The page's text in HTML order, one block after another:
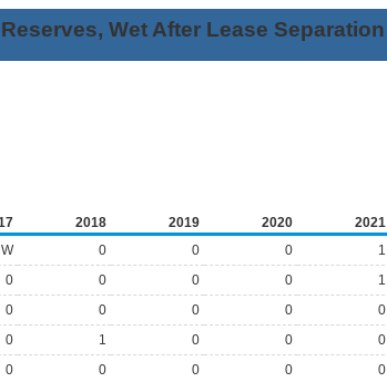
Wet After Lease Separation
2018 2019 2020 2021
W 0 0 0 1
0 0 0 0 1
0 0 0 0 0
0 1 0 0 0
0 0 0 0 0